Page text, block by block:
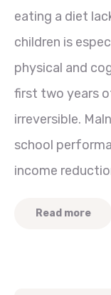
eating a diet
children is
physical and
first two years
irreversible.
school
income
Read more